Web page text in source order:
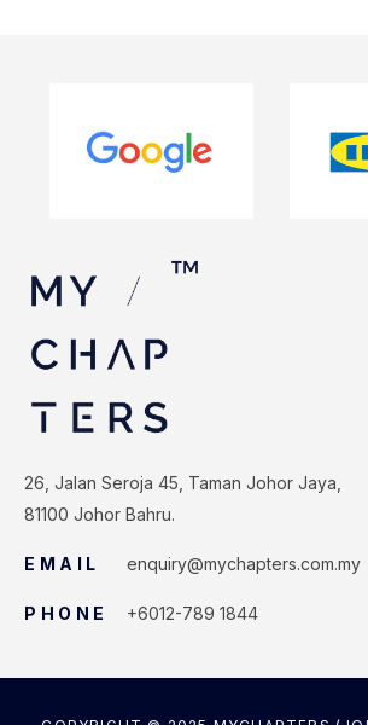
26, Jalan Seroja 45, Taman Johor Jaya,
81100 Johor Bahru.
EMAIL enquiry@mychapters.com.my
PHONE +6012-789 1844